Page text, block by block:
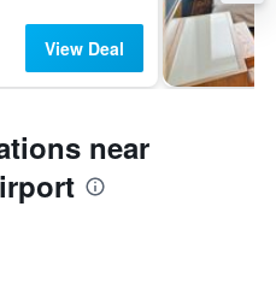
View Deal
near